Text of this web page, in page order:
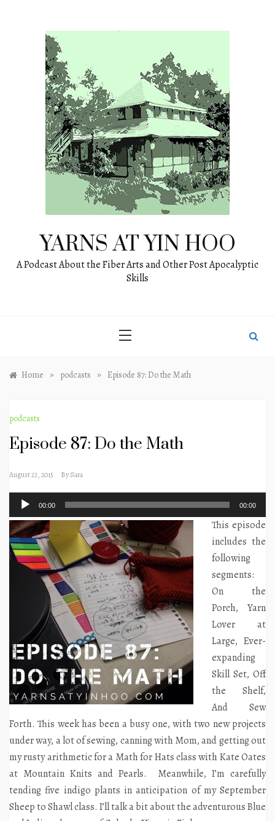
YARNS AT YIN HOO
A Podcast About the Fiber Arts and Other Post Apocalyptic
Skills
Home » podcasts » Episode 87: Do the Math
podcasts
Episode 87: Do the Math
August 23, 2015 BySara
Audio
Player
00:00 00:00
This episode
includes the
following
segments:
On the
Porch, Yarn
Lover at
Large, Ever-
expanding
Skill Set, Off
the Shelf,
And Sew
Forth. This week has been a busy one, with two new projects
under way, a lot of sewing, canning with Mom, and getting out
my rusty arithmetic for a Math for Hats class with Kate Oates
at Mountain Knits and Pearls. Meanwhile, I’m carefully
tending five indigo plants in anticipation of my September
Sheep to Shawl class. I’ll talk a bit about the adventurous Blue